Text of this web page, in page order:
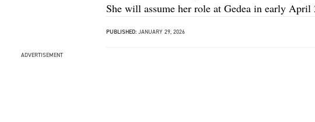
She will assume her role at Gedea in early April
PUBLISHED: JANUARY 29, 2026
ADVERTISEMENT